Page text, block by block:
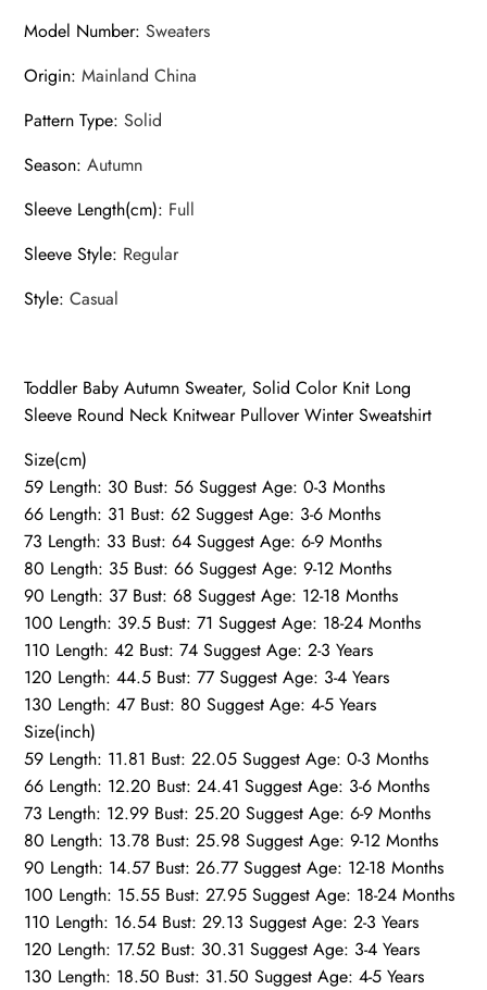
Model Number:Sweaters
Origin:Mainland China
Pattern Type:Solid
Season:Autumn
Sleeve Length(cm): Full
Sleeve Style: Regular
Style:Casual
Toddler Baby Autumn Sweater, Solid Color Knit Long
Sleeve Round Neck Knitwear Pullover Winter Sweatshirt
Size(cm)
59 Length: 30 Bust: 56 Suggest Age: 0-3 Months
66 Length: 31 Bust: 62 Suggest Age: 3-6 Months
73 Length: 33 Bust: 64 Suggest Age: 6-9 Months
80 Length: 35 Bust: 66 Suggest Age: 9-12 Months
90 Length: 37 Bust: 68 Suggest Age: 12-18 Months
100 Length: 39.5 Bust: 71 Suggest Age: 18-24 Months
110 Length: 42 Bust: 74 Suggest Age: 2-3 Years
120 Length: 44.5 Bust: 77 Suggest Age: 3-4 Years
130 Length: 47 Bust: 80 Suggest Age: 4-5 Years
Size(inch)
59 Length: 11.81 Bust: 22.05 Suggest Age: 0-3 Months
66 Length: 12.20 Bust: 24.41 Suggest Age: 3-6 Months
73 Length: 12.99 Bust: 25.20 Suggest Age: 6-9 Months
80 Length: 13.78 Bust: 25.98 Suggest Age: 9-12 Months
90 Length: 14.57 Bust: 26.77 Suggest Age: 12-18 Months
100 Length: 15.55 Bust: 27.95 Suggest Age: 18-24 Months
110 Length: 16.54 Bust: 29.13 Suggest Age: 2-3 Years
120 Length: 17.52 Bust: 30.31 Suggest Age: 3-4 Years
130 Length: 18.50 Bust: 31.50 Suggest Age: 4-5 Years